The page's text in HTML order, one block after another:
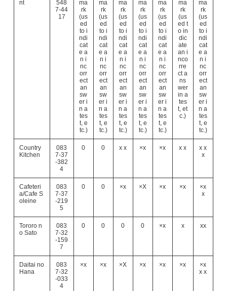
nt
548
7-44
17
ma
rk
(us
ed
to i
ndi
cat
e a
n i
nc
orr
ect
an
sw
er i
n a
tes
t, e
tc.)
ma
rk
(us
ed
to i
ndi
cat
e a
n i
nc
orr
ect
an
sw
er i
n a
tes
t, e
tc.)
ma
rk
(us
ed
to i
ndi
cat
e a
n i
nc
orr
ect
an
sw
er i
n a
tes
t, e
tc.)
ma
rk
(us
ed
to i
ndi
cat
e a
n i
nc
orr
ect
an
sw
er i
n a
tes
t, e
tc.)
ma
rk
(us
ed
to i
ndi
cat
e a
n i
nc
orr
ect
an
sw
er i
n a
tes
t, e
tc.)
ma
rk
(us
ed t
o in
dic
ate
an i
nco
rre
ct a
ns
wer
in a
tes
t, et
c.)
ma
rk
(us
ed
to i
ndi
cat
e a
n i
nc
orr
ect
an
sw
er i
n a
tes
t, e
tc.)
Country
Kitchen
083
7-37
-382
4
0 0 x x ×x ×x x x
x x
x
Cafeteri
a/Cafe S
oleine
083
7-37
-219
5
0 0 ×x ×X ×x ×x
×x
x
Tororo n
o Sato
083
7-32
-159
7
0 0 0 0 ×x x xx
Daitai no
Hana
083
7-32
-033
4
×x ×x ×X ×x ×x ×x
×x
x x